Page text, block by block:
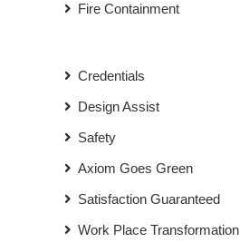
Fire Containment
Credentials
Design Assist
Safety
Axiom Goes Green
Satisfaction Guaranteed
Work Place Transformation